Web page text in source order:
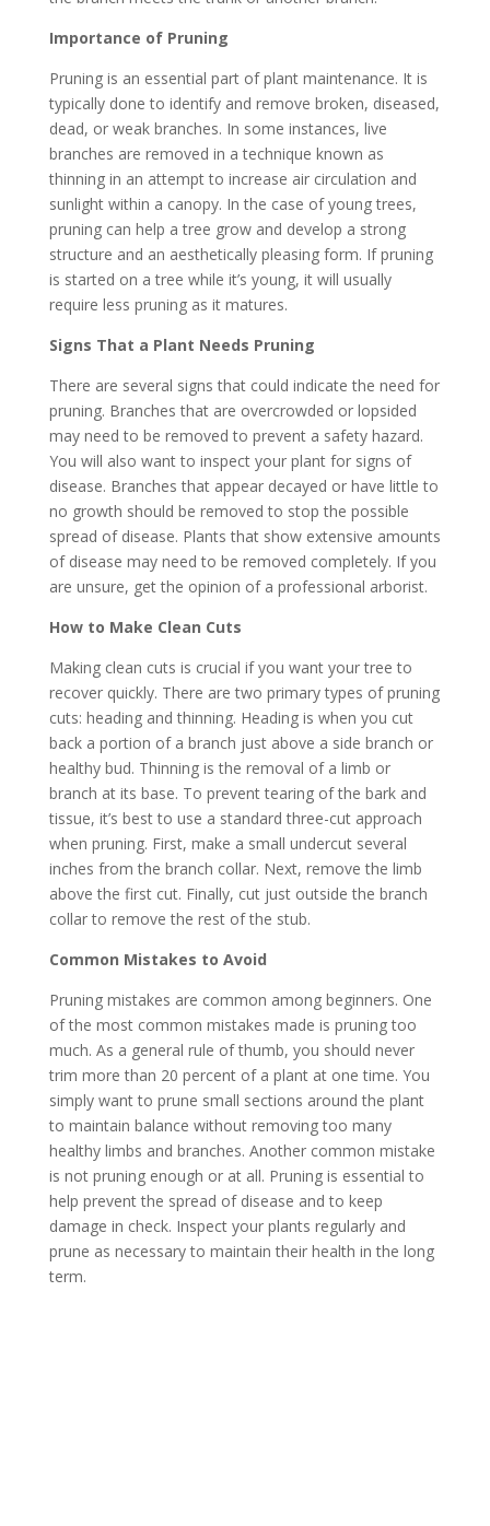
Importance of Pruning
Pruning is an essential part of plant maintenance. It is
typically done to identify and remove broken, diseased,
dead, or weak branches. In some instances, live
branches are removed in a technique known as
thinning in an attempt to increase air circulation and
sunlight within a canopy. In the case of young trees,
pruning can help a tree grow and develop a strong
structure and an aesthetically pleasing form. If pruning
is started on a tree while it’s young, it will usually
require less pruning as it matures.
Signs That a Plant Needs Pruning
There are several signs that could indicate the need for
pruning. Branches that are overcrowded or lopsided
may need to be removed to prevent a safety hazard.
You will also want to inspect your plant for signs of
disease. Branches that appear decayed or have little to
no growth should be removed to stop the possible
spread of disease. Plants that show extensive amounts
of disease may need to be removed completely. If you
are unsure, get the opinion of a professional arborist.
How to Make Clean Cuts
Making clean cuts is crucial if you want your tree to
recover quickly. There are two primary types of pruning
cuts: heading and thinning. Heading is when you cut
back a portion of a branch just above a side branch or
healthy bud. Thinning is the removal of a limb or
branch at its base. To prevent tearing of the bark and
tissue, it’s best to use a standard three-cut approach
when pruning. First, make a small undercut several
inches from the branch collar. Next, remove the limb
above the first cut. Finally, cut just outside the branch
collar to remove the rest of the stub.
Common Mistakes to Avoid
Pruning mistakes are common among beginners. One
of the most common mistakes made is pruning too
much. As a general rule of thumb, you should never
trim more than 20 percent of a plant at one time. You
simply want to prune small sections around the plant
to maintain balance without removing too many
healthy limbs and branches. Another common mistake
is not pruning enough or at all. Pruning is essential to
help prevent the spread of disease and to keep
damage in check. Inspect your plants regularly and
prune as necessary to maintain their health in the long
term.